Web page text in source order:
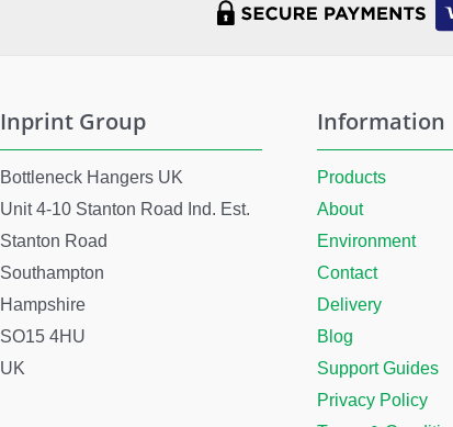
Inprint Group
Bottleneck Hangers UK
Unit 4-10 Stanton Road Ind. Est.
Stanton Road
Southampton
Hampshire
SO15 4HU
UK
Information
Products
About
Environment
Contact
Delivery
Blog
Support Guides
Privacy Policy